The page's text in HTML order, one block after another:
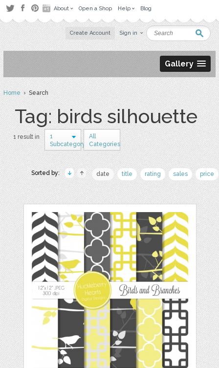
About Open a Shop Help Blog
Create Account Sign in
Gallery
Home› Search
Tag: birds silhouette
1 result in
1
Subcategory
All
Categories
Sorted by: date title rating sales price